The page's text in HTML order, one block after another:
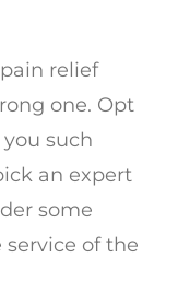
relief
one. Opt
such
an expert
some
service of the